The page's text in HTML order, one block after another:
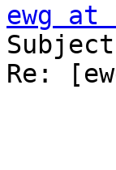
ewg
Subject
Re: